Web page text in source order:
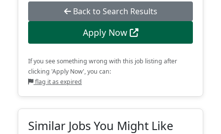
Back to Search Results
Apply Now
If you see something wrong with this job listing after
clicking 'Apply Now', you can:
flag it as expired
Similar Jobs You Might Like